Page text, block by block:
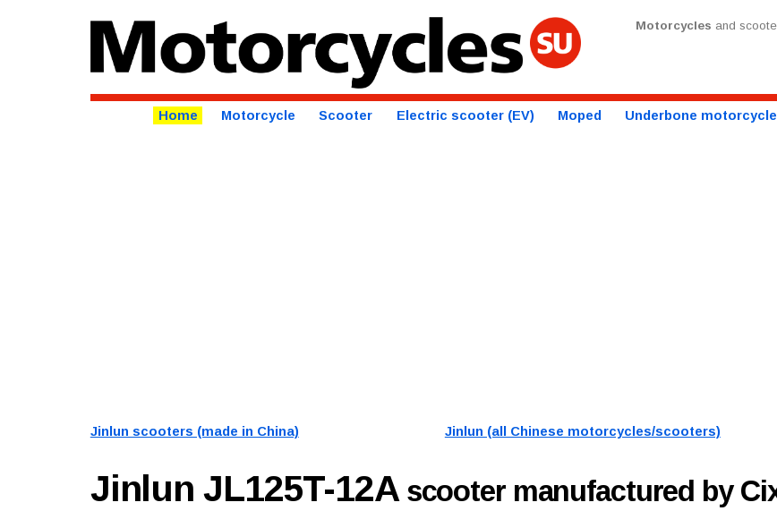
Motorcycles and
Home Motorcycle Scooter Electric scooter (EV) Moped Underbone motorcycle
Jinlun scooters (made in China) Jinlun (all Chinese motorcycles/scooters)
Jinlun JL125T-12A scooter manufactured by